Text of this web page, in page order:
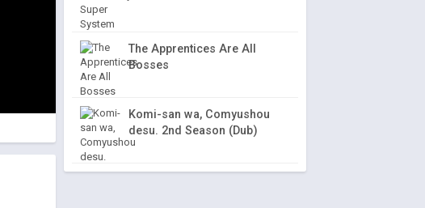
The Apprentices Are All
Bosses
Komi-san wa, Comyushou
desu. 2nd Season (Dub)